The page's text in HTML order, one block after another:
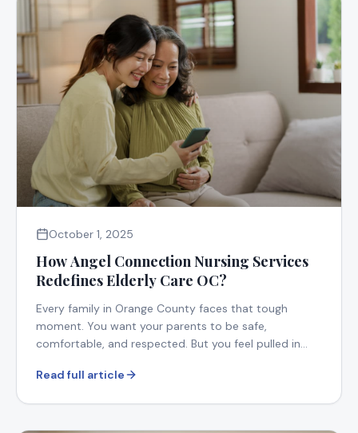
October 1, 2025
How Angel Connection Nursing Services
Redefines Elderly Care OC?
Every family in Orange County faces that tough
moment. You want your parents to be safe,
comfortable, and respected. But you feel pulled in
Read full article